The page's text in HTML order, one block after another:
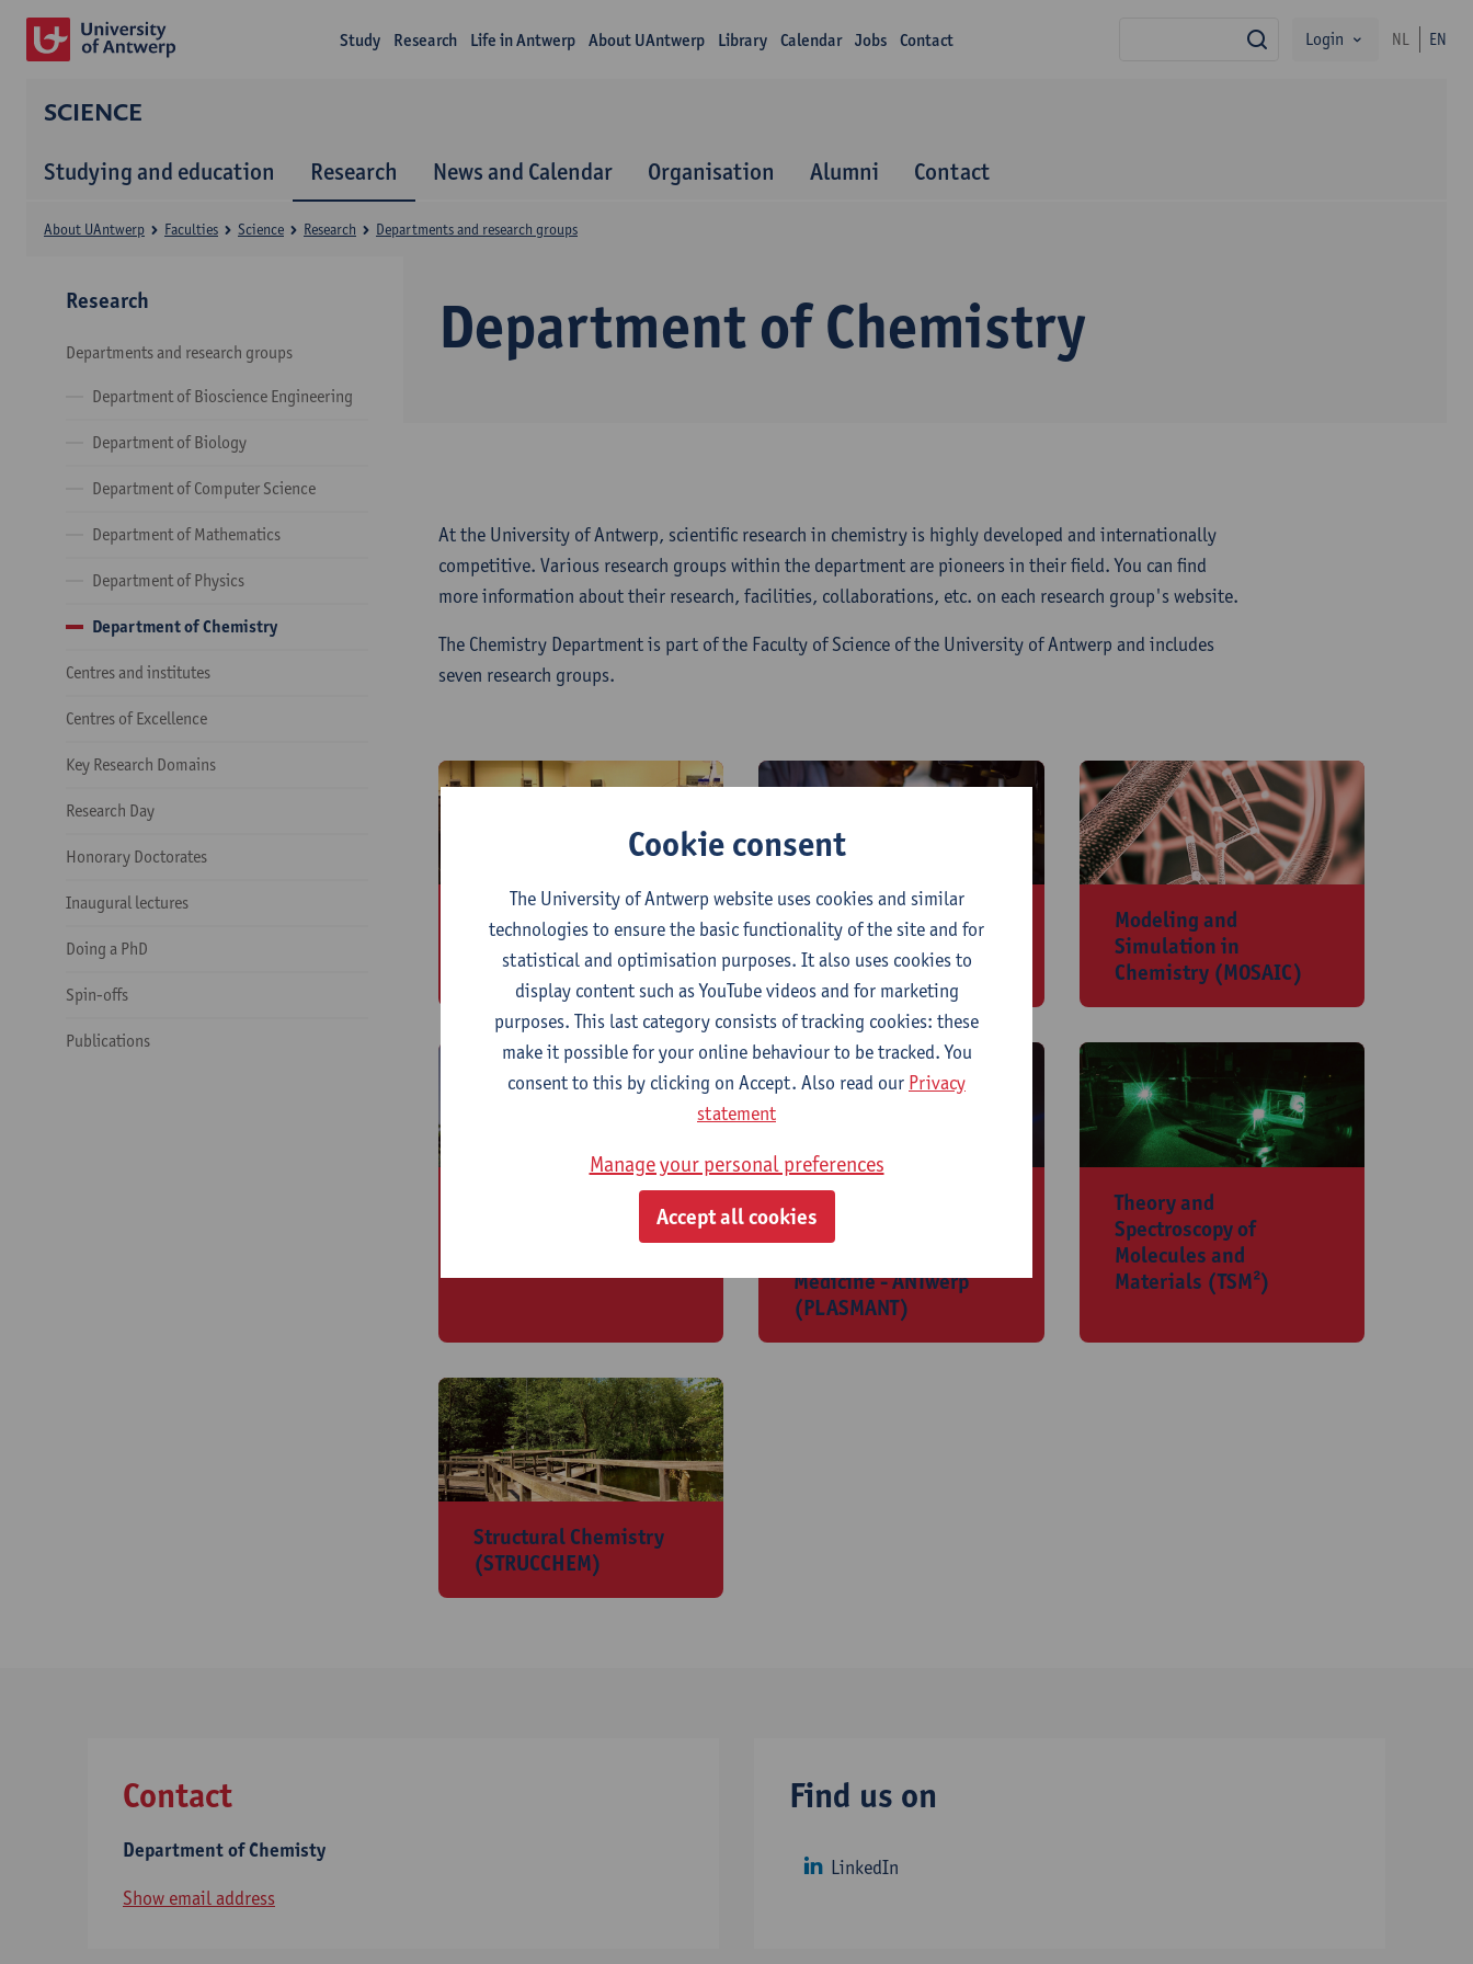
Study Research Life in Antwerp About UAntwerp Library Calendar Jobs Contact search
Login NL EN
SCIENCE
Studying and education Research News and Calendar Organisation Alumni Contact
Department of Chemistry
About UAntwerp Faculties Science Research Departments and research groups
Research
Departments and research groups
Department of Bioscience Engineering
Department of Biology
Department of Computer Science
Department of Mathematics
Department of Physics
Department of Chemistry
Centres and institutes
Centres of Excellence
Key Research Domains
Research Day
Honorary Doctorates
Inaugural lectures
Doing a PhD
Spin-offs
Publications
At the University of Antwerp, scientific research in chemistry is highly developed and internationally
competitive. Various research groups within the department are pioneers in their field. You can find
more information about their research, facilities, collaborations, etc. on each research group's website.
The Chemistry Department is part of the Faculty of Science of the University of Antwerp and includes
seven research groups.
Biomolecular &
Analytical Mass
Spectrometry (BAMS)
Laboratory for
adsorption and
Catalysis (LADCA)
​Modeling and
Simulation in
Chemistry (MOSAIC)
Plasma Lab for
Applications in
Medicine - ANTwerp
(PLASMANT)
​Theory and
Spectroscopy of
Molecules and
Materials (TSM²)
Structural Chemistry
(STRUCCHEM)
Contact
Department of Chemisty
Show email address
Find us on
LinkedIn
Cookie consent
The University of Antwerp website uses cookies and similar
technologies to ensure the basic functionality of the site and for
statistical and optimisation purposes. It also uses cookies to
display content such as YouTube videos and for marketing
purposes. This last category consists of tracking cookies: these
make it possible for your online behaviour to be tracked. You
consent to this by clicking on Accept. Also read our Privacy
statement
Manage your personal preferences
Accept all cookies